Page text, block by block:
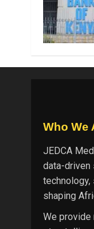
Who We
JEDCA
data-driven
technology,
shaping
We provide